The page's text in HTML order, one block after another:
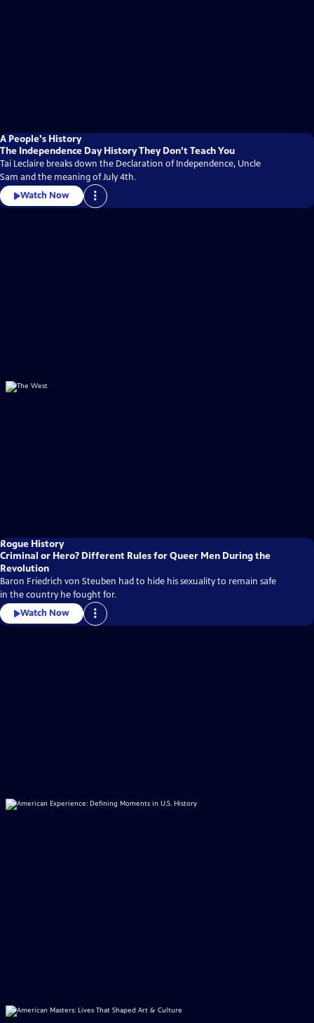
A People's History
The Independence Day History They Don't Teach You
Tai Leclaire breaks down the Declaration of Independence, Uncle
Sam and the meaning of July 4th.
Watch Now
Rogue History
Criminal or Hero? Different Rules for Queer Men During the
Revolution
Baron Friedrich von Steuben had to hide his sexuality to remain safe
in the country he fought for.
Watch Now